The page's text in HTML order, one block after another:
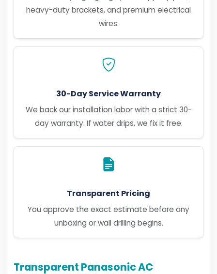
heavy-duty brackets, and premium electrical
wires.
30-Day Service Warranty
We back our installation labor with a strict 30-
day warranty. If water drips, we fix it free.
Transparent Pricing
You approve the exact estimate before any
unboxing or wall drilling begins.
Transparent Panasonic AC